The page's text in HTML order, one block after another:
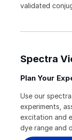
validated
Spectra
Plan Your
Use our
experiments,
excitation and
dye range and